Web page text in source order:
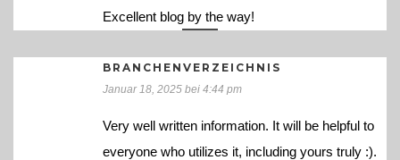
Excellent blog by the way!
BRANCHENVERZEICHNIS
Januar 18, 2025 bei 4:44 pm
Very well written information. It will be helpful to
everyone who utilizes it, including yours truly :).